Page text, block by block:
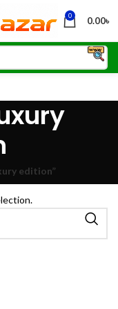
0 0.00৳
edition”